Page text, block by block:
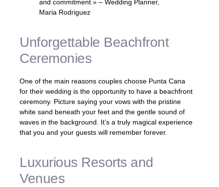
and commitment.» – Wedding Planner,
Maria Rodriguez
Unforgettable Beachfront
Ceremonies
One of the main reasons couples choose Punta Cana
for their wedding is the opportunity to have a beachfront
ceremony. Picture saying your vows with the pristine
white sand beneath your feet and the gentle sound of
waves in the background. It’s a truly magical experience
that you and your guests will remember forever.
Luxurious Resorts and
Venues